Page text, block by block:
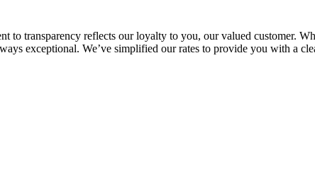
to transparency reflects our loyalty to you, our valued customer.
exceptional. We’ve simplified our rates to provide you with a